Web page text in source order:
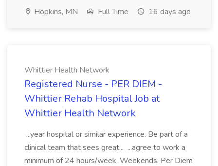
Hopkins, MN Full Time 16 days ago
Whittier Health Network
Registered Nurse - PER DIEM -
Whittier Rehab Hospital Job at
Whittier Health Network
...year hospital or similar experience. Be part of a
clinical team that sees great... ...agree to work a
minimum of 24 hours/week. Weekends: Per Diem